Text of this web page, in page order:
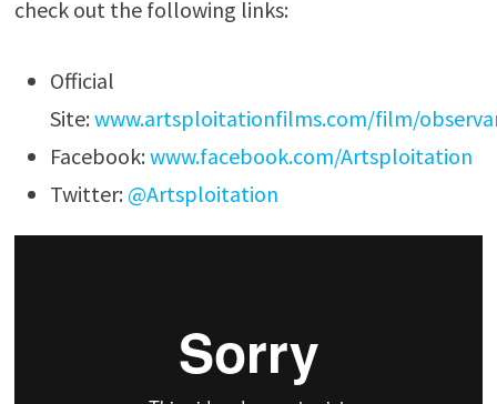
check out the following links:
Official
Site: www.artsploitationfilms.com/film/
Facebook: www.facebook.com/Artsploitation
Twitter: @Artsploitation